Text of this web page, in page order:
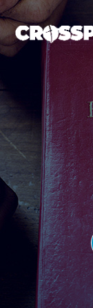
Skip
to
content